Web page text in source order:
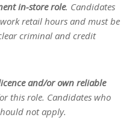
in-store role. Candidates
retail hours and must be
criminal and credit
and/or own reliable
this role. Candidates who
not apply.